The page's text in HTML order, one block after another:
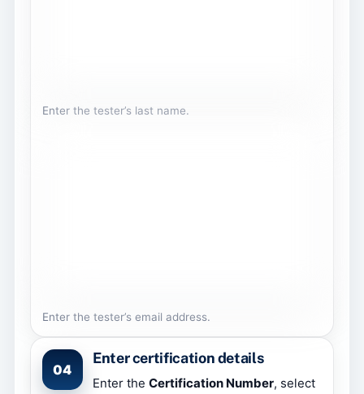
Enter the tester’s last name.
Enter the tester’s email address.
04
Enter certification details
Enter the Certification Number, select